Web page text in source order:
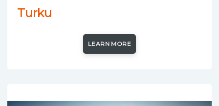
Turku
LEARN MORE